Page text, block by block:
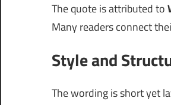
The quote is attributed to
Many readers connect
Style and
The wording is short yet